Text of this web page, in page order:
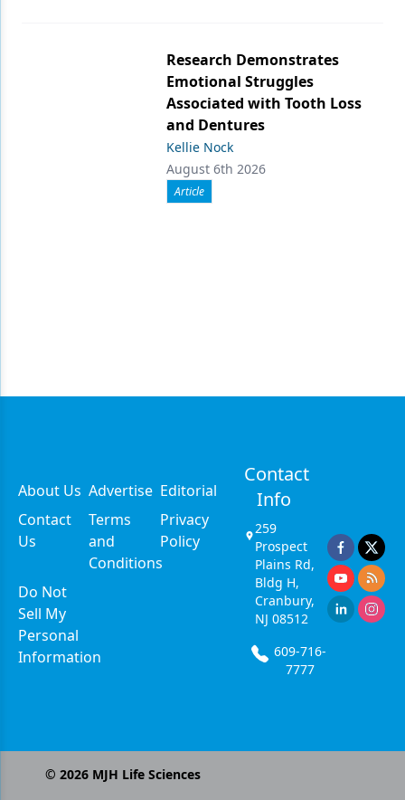
Research Demonstrates
Emotional Struggles
Associated with Tooth Loss
and Dentures
Kellie Nock
August 6th 2026
Article
About Us Advertise Editorial
Contact
Us
Terms
and
Conditions
Privacy
Policy
Do Not
Sell My
Personal
Information
Contact
Info
259
Prospect
Plains Rd,
Bldg H,
Cranbury,
NJ 08512
609-716-
7777
© 2026MJH Life Sciences